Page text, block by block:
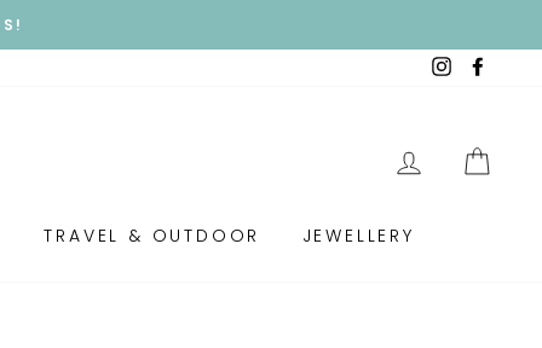
Instagram
LOG IN
TRAVEL & OUTDOOR JEWELLERY